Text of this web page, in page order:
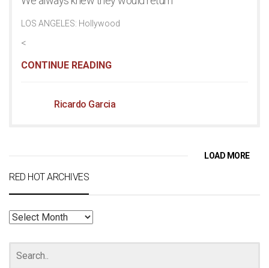
LOS ANGELES: Hollywood
<
CONTINUE READING
Ricardo Garcia
LOAD MORE
RED HOT ARCHIVES
RED
ARCHIVES